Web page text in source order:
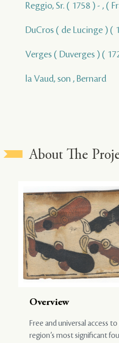
Reggio, Sr. ( 1758 ) - , (
DuCros ( de Lucinge ) (
Verges ( Duverges ) (
la Vaud, son , Bernard
About The
Overview
Free and universal access
region’s most significant